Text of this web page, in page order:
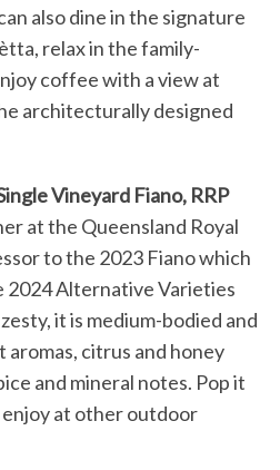
also dine in the signature
relax in the family-
coffee with a view at
architecturally designed
Vineyard Fiano, RRP
at the Queensland Royal
to the 2023 Fiano which
2024 Alternative Varieties
it is medium-bodied and
citrus and honey
and mineral notes. Pop it
at other outdoor